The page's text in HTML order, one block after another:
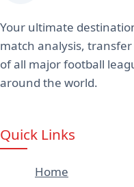
Your ultimate
match analysis,
of all major football
around the world.
Quick Links
Home